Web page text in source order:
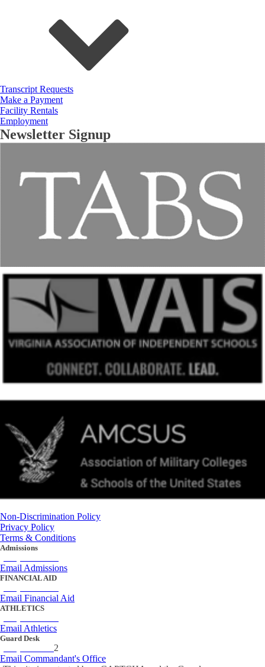
Transcript Requests
Make a Payment
Facility Rentals
Employment
Newsletter Signup
Non-Discrimination Policy
Privacy Policy
Terms & Conditions
Admissions
Email Admissions
FINANCIAL AID
Email Financial Aid
ATHLETICS
Email Athletics
Guard Desk
2
Email Commandant's Office